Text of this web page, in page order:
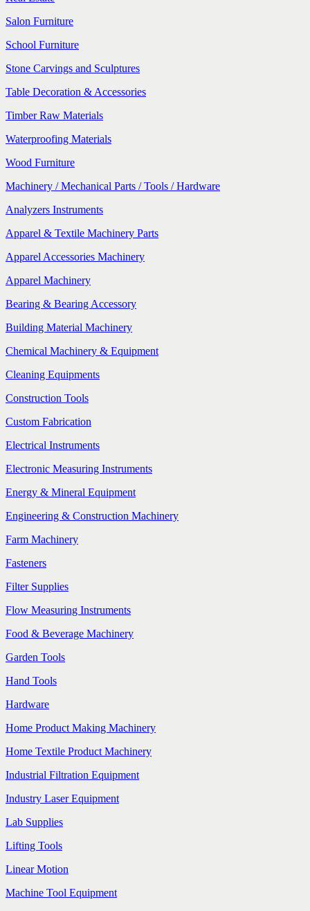
Salon Furniture
School Furniture
Stone Carvings and Sculptures
Table Decoration & Accessories
Timber Raw Materials
Waterproofing Materials
Wood Furniture
Machinery / Mechanical Parts / Tools / Hardware
Analyzers Instruments
Apparel & Textile Machinery Parts
Apparel Accessories Machinery
Apparel Machinery
Bearing & Bearing Accessory
Building Material Machinery
Chemical Machinery & Equipment
Cleaning Equipments
Construction Tools
Custom Fabrication
Electrical Instruments
Electronic Measuring Instruments
Energy & Mineral Equipment
Engineering & Construction Machinery
Farm Machinery
Fasteners
Filter Supplies
Flow Measuring Instruments
Food & Beverage Machinery
Garden Tools
Hand Tools
Hardware
Home Product Making Machinery
Home Textile Product Machinery
Industrial Filtration Equipment
Industry Laser Equipment
Lab Supplies
Lifting Tools
Linear Motion
Machine Tool Equipment